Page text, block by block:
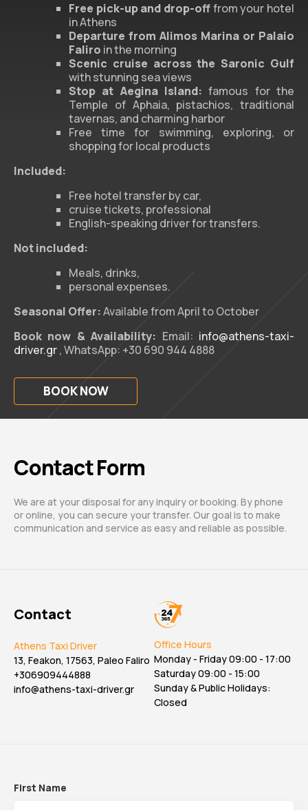
Free pick-up and drop-offfrom your hotel
in Athens
Departure from Alimos Marina or Palaio
Faliro in the morning
Scenic cruise across the Saronic Gulf
with stunning sea views
Stop at Aegina Island: famous for the
Temple of Aphaia, pistachios, traditional
tavernas, and charming harbor
Free time for swimming, exploring, or
shopping for local products
Included:
Free hotel transfer by car,
cruise tickets, professional
English-speaking driver for transfers.
Not included:
Meals, drinks,
personal expenses.
Seasonal Offer:Available from April to October
Book now & Availability: Email: info@athens-taxi-
driver.gr, WhatsApp: +30 690 944 4888
BOOK NOW
Contact Form
We are at your disposal for any inquiry or booking. By phone
or online, you can secure your transfer. Our goal is to make
communication and service as easy and reliable as possible.
Contact
Athens Taxi Driver
13, Feakon, 17563, Paleo Faliro
+306909444888
info@athens-taxi-driver.gr
Office Hours
Monday - Friday 09:00 - 17:00
Saturday 09:00 - 15:00
Sunday & Public Holidays:
Closed
First Name